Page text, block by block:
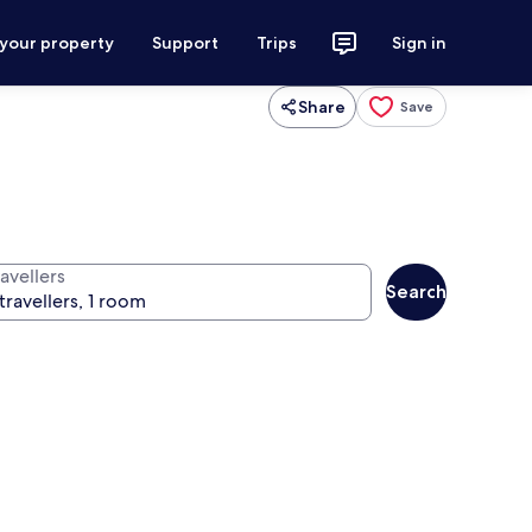
property Support Trips Sign in
Share Save
Search